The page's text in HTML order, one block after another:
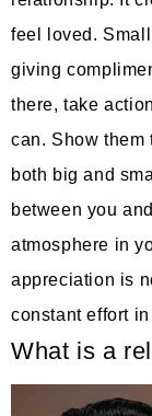
feel loved.
giving
there, take
can. Show them
both big and
between you
atmosphere in
appreciation is
constant effort
What is a